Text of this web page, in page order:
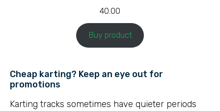
40.00
Buy product
Cheap karting? Keep an eye out for
promotions
Karting tracks sometimes have quieter periods